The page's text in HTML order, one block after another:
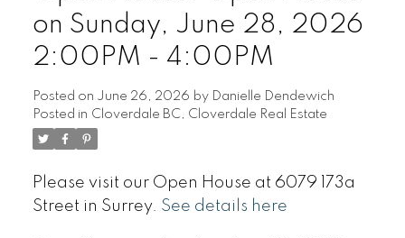
on Sunday, June 28, 2026
2:00PM - 4:00PM
Posted on June 26, 2026 by Danielle Dendewich
Posted in Cloverdale BC, Cloverdale Real Estate
Please visit our Open House at 6079 173a
Street in Surrey. See details here